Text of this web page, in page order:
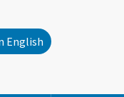
English